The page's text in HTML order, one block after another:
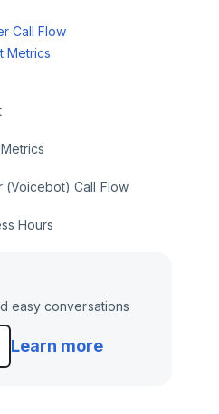
Call Flow
Metrics
(Voicebot) Call Flow
Hours
easy conversations
Learn more